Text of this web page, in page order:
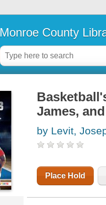
Monroe County
James,
by Levit,
Place Hold